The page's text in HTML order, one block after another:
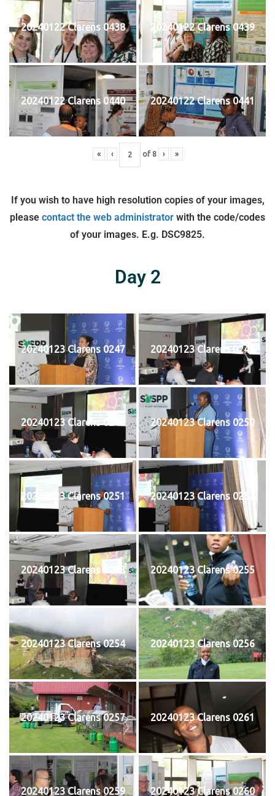
20240122 Clarens 0438 20240122 Clarens 0439
20240122 Clarens 0440 20240122 Clarens 0441
« ‹ of 8 › »
If you wish to have high resolution copies of your images,
please contact the web administrator with the code/codes
of your images. E.g. DSC9825.
Day 2
20240123 Clarens 0247 20240123 Clarens 0248
20240123 Clarens 0249 20240123 Clarens 0250
20240123 Clarens 0251 20240123 Clarens 0252
20240123 Clarens 0253 20240123 Clarens 0255
20240123 Clarens 0254 20240123 Clarens 0256
20240123 Clarens 0257 20240123 Clarens 0261
20240123 Clarens 0259 20240123 Clarens 0260